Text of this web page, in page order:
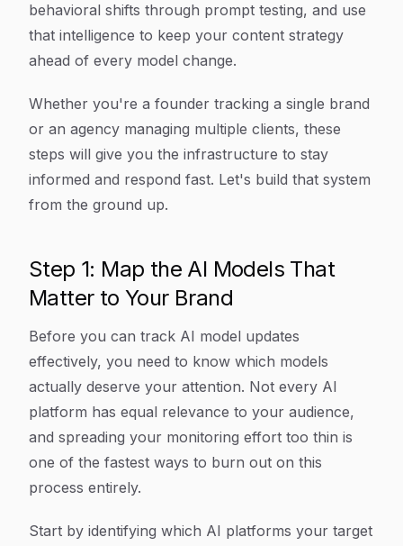
behavioral shifts through prompt testing, and use
that intelligence to keep your content strategy
ahead of every model change.
Whether you're a founder tracking a single brand
or an agency managing multiple clients, these
steps will give you the infrastructure to stay
informed and respond fast. Let's build that system
from the ground up.
Step 1: Map the AI Models That
Matter to Your Brand
Before you can track AI model updates
effectively, you need to know which models
actually deserve your attention. Not every AI
platform has equal relevance to your audience,
and spreading your monitoring effort too thin is
one of the fastest ways to burn out on this
process entirely.
Start by identifying which AI platforms your target